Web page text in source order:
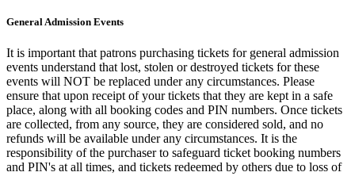
General Admission Events
It is important that patrons purchasing tickets for general admission
events understand that lost, stolen or destroyed tickets for these
events will NOT be replaced under any circumstances. Please
ensure that upon receipt of your tickets that they are kept in a safe
place, along with all booking codes and PIN numbers. Once tickets
are collected, from any source, they are considered sold, and no
refunds will be available under any circumstances. It is the
responsibility of the purchaser to safeguard ticket booking numbers
and PIN's at all times, and tickets redeemed by others due to loss of